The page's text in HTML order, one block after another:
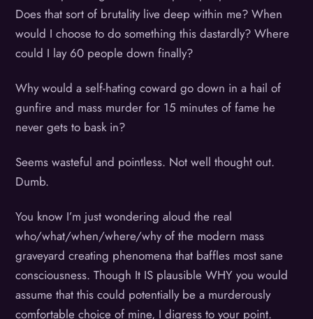
Does that sort of brutality live deep within me? When
would I choose to do something this dastardly? Where
could I lay 60 people down finally?
Why would a self-hating coward go down in a hail of
gunfire and mass murder for 15 minutes of fame he
never gets to bask in?
Seems wasteful and pointless. Not well thought out.
Dumb.
You know I’m just wondering aloud the real
who/what/when/where/why of the modern mass
graveyard creating phenomena that baffles most sane
consciousness. Though It IS plausible WHY you would
assume that this could potentially be a murderously
comfortable choice of mine, I digress to your point.